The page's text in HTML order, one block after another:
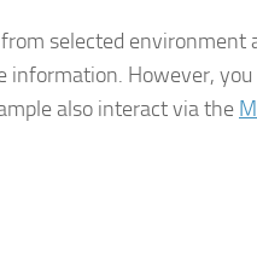
selected environment
However, you
also interact via the